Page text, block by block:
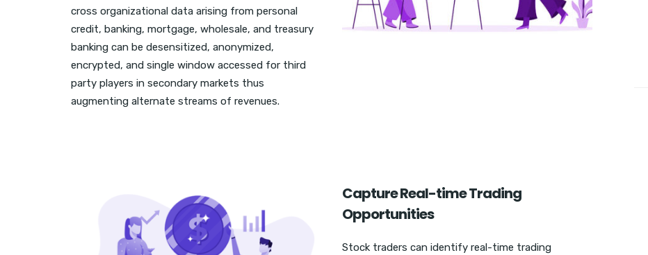
cross organizational data arising from personal
credit, banking, mortgage, wholesale, and treasury
banking can be desensitized, anonymized,
encrypted, and single window accessed for third
party players in secondary markets thus
augmenting alternate streams of revenues.
Capture Real-time Trading
Opportunities
Stock traders can identify real-time trading